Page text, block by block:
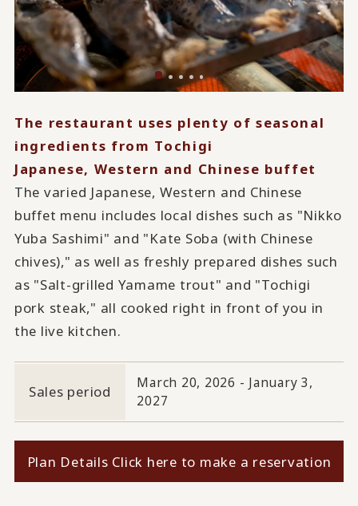
The restaurant uses plenty of seasonal
ingredients from Tochigi
Japanese, Western and Chinese buffet
The varied Japanese, Western and Chinese
buffet menu includes local dishes such as "Nikko
Yuba Sashimi" and "Kate Soba (with Chinese
chives)," as well as freshly prepared dishes such
as "Salt-grilled Yamame trout" and "Tochigi
pork steak," all cooked right in front of you in
the live kitchen.
Sales period
March 20, 2026 - January 3,
2027
Plan Details Click here to make a reservation